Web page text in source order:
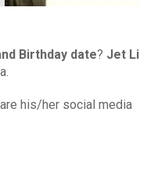
Birthday date? Jet Li
his/her social media